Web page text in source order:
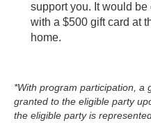
support you. It would be
with a $500 gift card at
home.
*With program participation, a
granted to the eligible party
the eligible party is